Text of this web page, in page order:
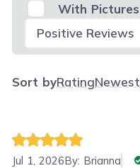
With Pictures
Select Filter
Sort byRatingNewest
Jul 1, 2026By: Brianna